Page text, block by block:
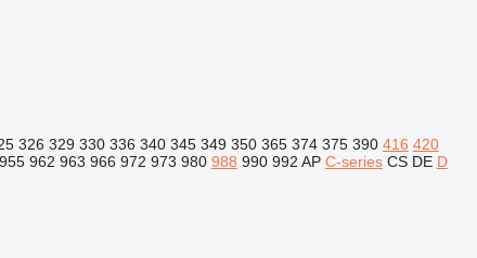
326 329 330 336 340 345 349 350 365 374 375 390 416 420
955 962 963 966 972 973 980 988 990 992 AP C-series CS DE D